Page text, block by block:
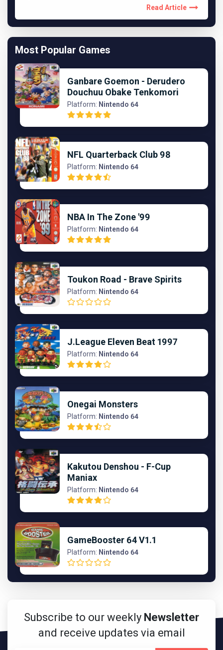
Read Article
Most Popular Games
Ganbare Goemon - Derudero
Douchuu Obake Tenkomori
Platform: Nintendo 64
NFL Quarterback Club 98
Platform: Nintendo 64
NBA In The Zone '99
Platform: Nintendo 64
Toukon Road - Brave Spirits
Platform: Nintendo 64
J.League Eleven Beat 1997
Platform: Nintendo 64
Onegai Monsters
Platform: Nintendo 64
Kakutou Denshou - F-Cup
Maniax
Platform: Nintendo 64
GameBooster 64 V1.1
Platform: Nintendo 64
Subscribe to our weekly Newsletter
and receive updates via email